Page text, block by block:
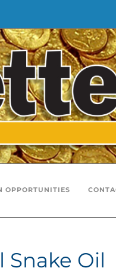
OPPORTUNITIES
Oil